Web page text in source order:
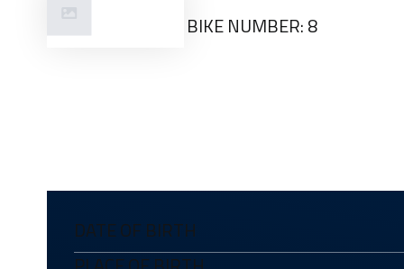
BIKE NUMBER: 8
DATE OF BIRTH